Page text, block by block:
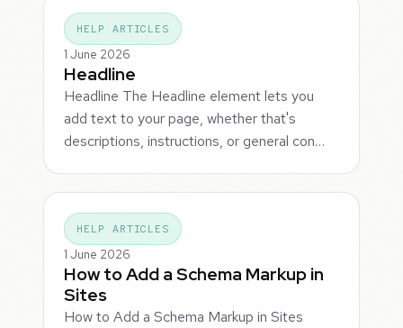
HELP ARTICLES
1 June 2026
Headline
Headline The Headline element lets you
add text to your page, whether that's
descriptions, instructions, or general con…
HELP ARTICLES
1 June 2026
How to Add a Schema Markup in
Sites
How to Add a Schema Markup in Sites